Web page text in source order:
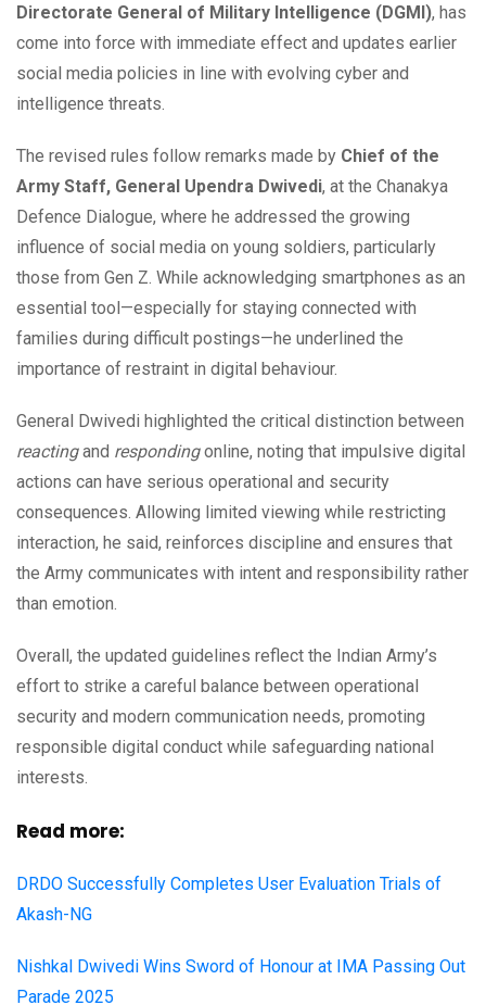
Directorate General of Military Intelligence (DGMI), has
come into force with immediate effect and updates earlier
social media policies in line with evolving cyber and
intelligence threats.
The revised rules follow remarks made by Chief of the
Army Staff, General Upendra Dwivedi, at the Chanakya
Defence Dialogue, where he addressed the growing
influence of social media on young soldiers, particularly
those from Gen Z. While acknowledging smartphones as an
essential tool—especially for staying connected with
families during difficult postings—he underlined the
importance of restraint in digital behaviour.
General Dwivedi highlighted the critical distinction between
reactingand respondingonline, noting that impulsive digital
actions can have serious operational and security
consequences. Allowing limited viewing while restricting
interaction, he said, reinforces discipline and ensures that
the Army communicates with intent and responsibility rather
than emotion.
Overall, the updated guidelines reflect the Indian Army’s
effort to strike a careful balance between operational
security and modern communication needs, promoting
responsible digital conduct while safeguarding national
interests.
Read more:
DRDO Successfully Completes User Evaluation Trials of
Akash-NG
Nishkal Dwivedi Wins Sword of Honour at IMA Passing Out
Parade 2025